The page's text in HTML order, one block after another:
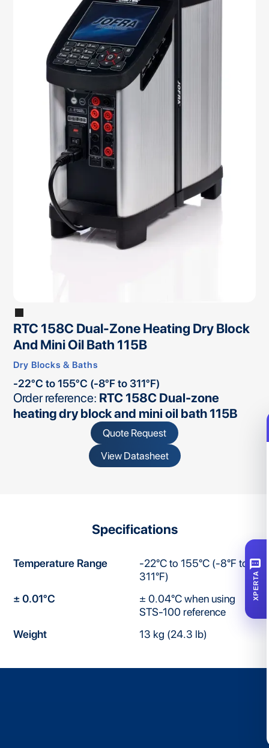
RTC 158C Dual-Zone Heating Dry Block
And Mini Oil Bath 115B
Dry Blocks & Baths
-22°C to 155°C (-8°F to 311°F)
Order reference: RTC 158C Dual-zone
heating dry block and mini oil bath 115B
Quote Request
View Datasheet
Specifications
Temperature Range
-22°C to 155°C (-8°F to
311°F)
± 0.01°C
± 0.04°C when using
STS-100 reference
Weight
13 kg (24.3 lb)
SMS
XPERTA